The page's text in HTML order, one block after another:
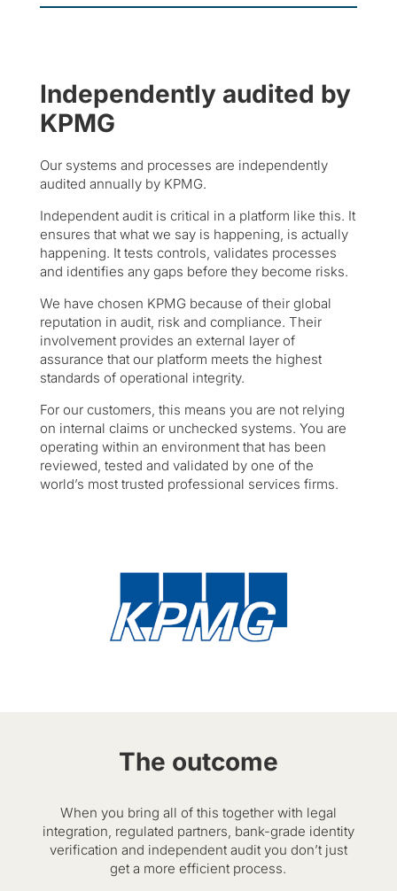
Independently audited by
KPMG
Our systems and processes are independently
audited annually by KPMG.
Independent audit is critical in a platform like this. It
ensures that what we say is happening, is actually
happening. It tests controls, validates processes
and identifies any gaps before they become risks.
We have chosen KPMG because of their global
reputation in audit, risk and compliance. Their
involvement provides an external layer of
assurance that our platform meets the highest
standards of operational integrity.
For our customers, this means you are not relying
on internal claims or unchecked systems. You are
operating within an environment that has been
reviewed, tested and validated by one of the
world’s most trusted professional services firms.
The outcome
When you bring all of this together with legal
integration, regulated partners, bank-grade identity
verification and independent audit you don’t just
get a more efficient process.